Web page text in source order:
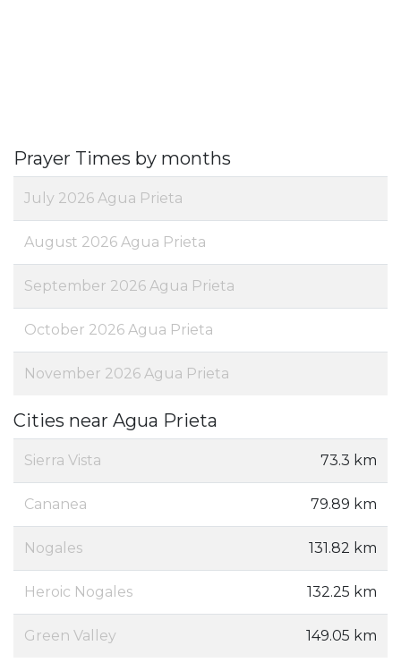
Prayer Times by months
July 2026 Agua Prieta
August 2026 Agua Prieta
September 2026 Agua Prieta
October 2026 Agua Prieta
November 2026 Agua Prieta
Cities near Agua Prieta
Sierra Vista 73.3 km
Cananea 79.89 km
Nogales 131.82 km
Heroic Nogales 132.25 km
Green Valley 149.05 km